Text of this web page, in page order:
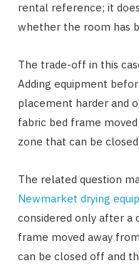
rental reference; it
whether the room has
The trade-off in this
Adding equipment
placement harder and
fabric bed frame
zone that can be
The related question
Newmarket drying
considered only after a
frame moved away
can be closed off and